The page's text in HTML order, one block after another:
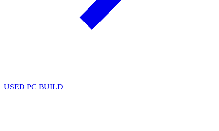
USED PC BUILD